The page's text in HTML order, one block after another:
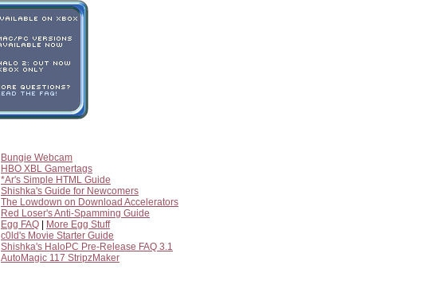
Bungie Webcam
HBO XBL Gamertags
*Ar's Simple HTML Guide
Shishka's Guide for Newcomers
The Lowdown on Download Accelerators
Red Loser's Anti-Spamming Guide
Egg FAQ
More Egg Stuff
c0ld's Movie Starter Guide
Shishka's HaloPC Pre-Release FAQ 3.1
AutoMagic 117 StripzMaker